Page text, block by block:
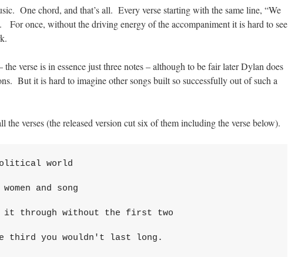
One chord, and that’s all. Every verse starting with the same line, “We
once, without the driving energy of the accompaniment it is hard to see
the verse is in essence just three notes – although to be fair later Dylan does
But it is hard to imagine other songs built so successfully out of such a
the verses (the released version cut six of them including the verse below).
world
and song
it through without the first two
third you wouldn't last long.